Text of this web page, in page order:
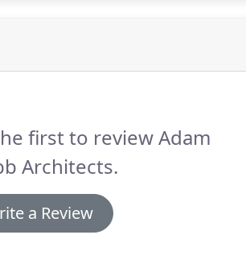
first to review Adam
Architects.
a Review